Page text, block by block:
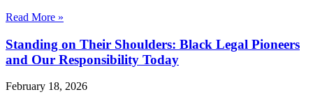
Read More »
Standing on Their Shoulders: Black Legal Pioneers
and Our Responsibility Today
February 18, 2026